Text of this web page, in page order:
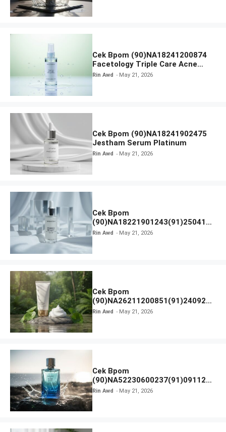
Cek Bpom (90)NA18241200874
Facetology Triple Care Acne
Calm Micellar Water
Rin Awd May 21, 2026
Cek Bpom (90)NA18241902475
Jestham Serum Platinum
Rin Awd May 21, 2026
Cek Bpom
(90)NA18221901243(91)250418
Hanasui Power Bright Serum
Rin Awd May 21, 2026
Cek Bpom
(90)NA26211200851(91)240924
SKIN1004 Madagascar Centella
Rin Awd May 21, 2026
Cek Bpom
(90)NA52230600237(91)091126
Afnan 9 AM Dive Eau De Parfum
Rin Awd May 21, 2026